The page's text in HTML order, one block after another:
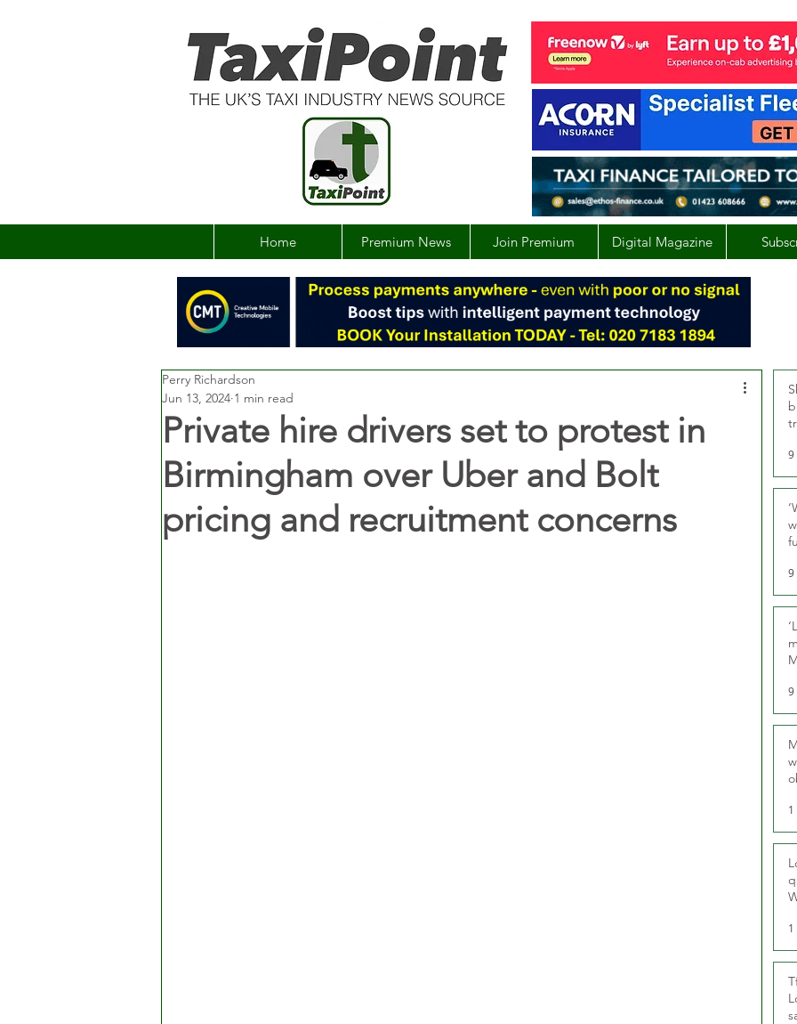
Home Premium News Join Premium Digital Magazine
Private hire drivers set to protest in
Birmingham over Uber and Bolt
pricing and recruitment concerns
Perry Richardson
Jun 13, 2024 1 min read
9
9
9